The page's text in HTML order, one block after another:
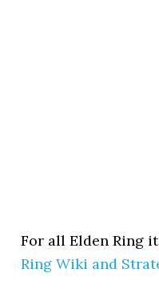
For all Elden Ring
Ring Wiki and